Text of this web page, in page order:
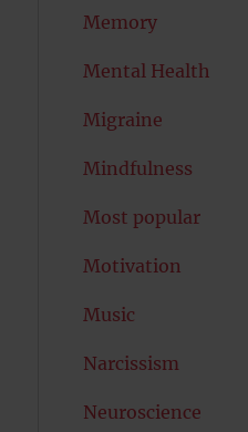
Memory
Mental Health
Migraine
Mindfulness
Most popular
Motivation
Music
Narcissism
Neuroscience